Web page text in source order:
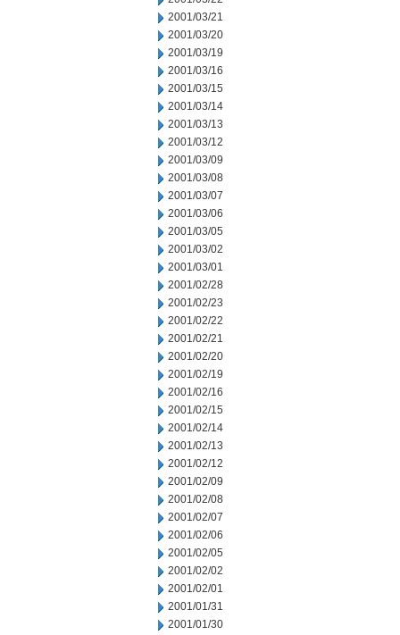
2001/03/21
2001/03/20
2001/03/19
2001/03/16
2001/03/15
2001/03/14
2001/03/13
2001/03/12
2001/03/09
2001/03/08
2001/03/07
2001/03/06
2001/03/05
2001/03/02
2001/03/01
2001/02/28
2001/02/23
2001/02/22
2001/02/21
2001/02/20
2001/02/19
2001/02/16
2001/02/15
2001/02/14
2001/02/13
2001/02/12
2001/02/09
2001/02/08
2001/02/07
2001/02/06
2001/02/05
2001/02/02
2001/02/01
2001/01/31
2001/01/30